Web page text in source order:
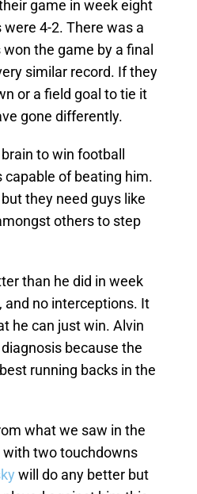
game in week eight
4-2. There was a
the game by a final
similar record. If they
or a field goal to tie it
gone differently.
to win football
capable of beating him.
they need guys like
others to step
than he did in week
no interceptions. It
he can just win. Alvin
because the
running backs in the
what we saw in the
with two touchdowns
will do any better but